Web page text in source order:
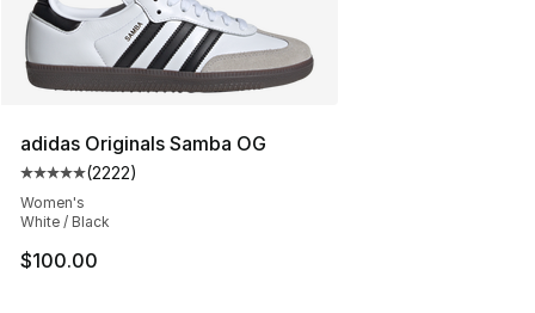
adidas Originals Samba OG
Average customer rating - [5 out of 5 stars], 2222
(2222)
Women's
White / Black
$100.00